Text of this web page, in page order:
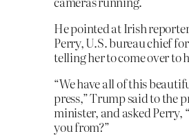
He pointed at Irish
Perry, U.S. bureau chief
telling her to come over to
“We have all of this
press,” Trump said to the
minister, and asked Perry,
you from?”